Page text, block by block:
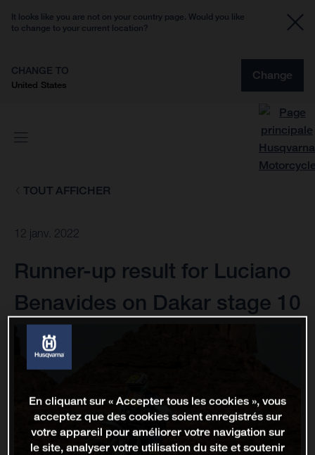
It looks like you are not on your country page. Would you like
to change to your current location?
CHANGE TO
United States
Change
TOUT AFFICHER
12 janv. 2022
Runner-up result for Luciano
Benavides on Dakar stage 10
En cliquant sur « Accepter tous les cookies », vous
acceptez que des cookies soient enregistrés sur
votre appareil pour améliorer votre navigation sur
le site, analyser votre utilisation du site et soutenir